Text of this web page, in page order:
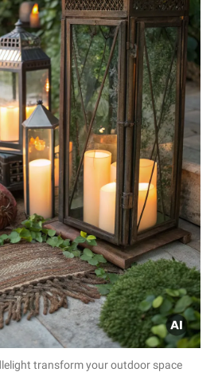
transform your outdoor space